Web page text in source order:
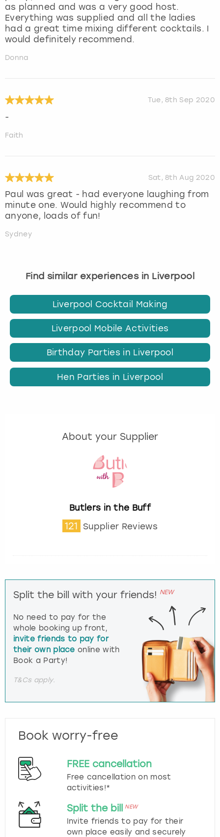
as planned and was a very good host.
Everything was supplied and all the ladies
had a great time mixing different cocktails. I
would definitely recommend.
Donna
Tue, 8th Sep 2020
-
Faith
Sat, 8th Aug 2020
Paul was great - had everyone laughing from
minute one. Would highly recommend to
anyone, loads of fun!
Sydney
Find similar experiences in Liverpool
Liverpool Cocktail Making
Liverpool Mobile Activities
Birthday Parties in Liverpool
Hen Parties in Liverpool
About your Supplier
Butlers in the Buff
121 Supplier Reviews
Split the bill with your friends! NEW
No need to pay for the
whole booking up front,
invite friends to pay for
their own place online with
Book a Party!
T&Cs apply.
Book worry-free
FREE cancellation
Free cancellation on most
activities!*
Split the bill NEW
Invite friends to pay for their
own place easily and securely